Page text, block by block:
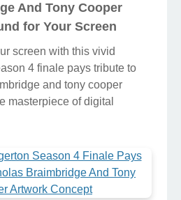
And Tony Cooper
for Your Screen
screen with this vivid
4 finale pays tribute to
and tony cooper
masterpiece of digital